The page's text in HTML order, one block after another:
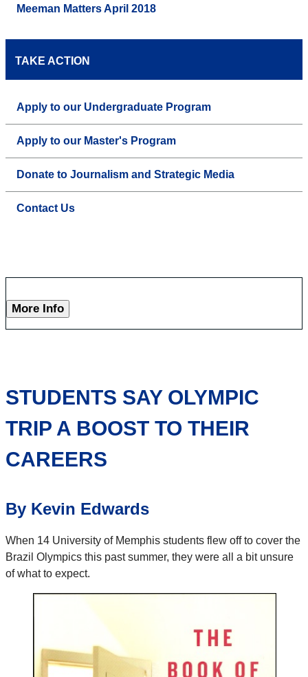
Meeman Matters April 2018
TAKE ACTION
Apply to our Undergraduate Program
Apply to our Master's Program
Donate to Journalism and Strategic Media
Contact Us
More Info
STUDENTS SAY OLYMPIC
TRIP A BOOST TO THEIR
CAREERS
By Kevin Edwards
When 14 University of Memphis students flew off to cover the
Brazil Olympics this past summer, they were all a bit unsure
of what to expect.